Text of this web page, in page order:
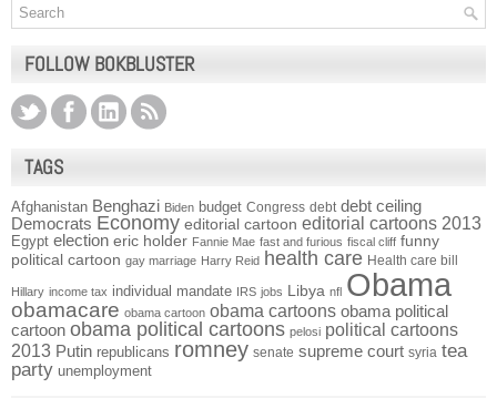
FOLLOW BOKBLUSTER
TAGS
Afghanistan Benghazi Biden budget Congress debt debt ceiling
Democrats Economy editorial cartoon editorial cartoons 2013
Egypt election eric holder Fannie Mae fast and furious fiscal cliff funny
political cartoon gay marriage Harry Reid health care Health care bill
Hillary income tax individual mandate IRS jobs Libya nfl Obama
obamacare obama cartoon obama cartoons obama political
cartoon obama political cartoons pelosi political cartoons
2013 Putin republicans romney senate supreme court syria tea
party unemployment